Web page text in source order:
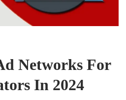
Networks For
In 2024